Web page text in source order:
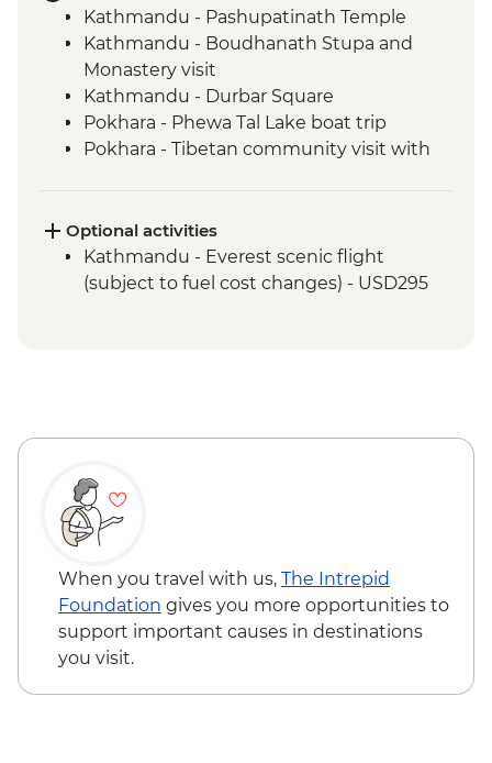
Kathmandu - Pashupatinath Temple
Kathmandu - Boudhanath Stupa and
Monastery visit
Kathmandu - Durbar Square
Pokhara - Phewa Tal Lake boat trip
Pokhara - Tibetan community visit with
Pokhara - International Mountain
Museum
Bandipur Day Trip
Chitwan NP - Bird watching tour
Optional activities
Kathmandu - Everest scenic flight
(subject to fuel cost changes) - USD295
When you travel with us, The Intrepid
Foundation gives you more opportunities to
support important causes in destinations
you visit.